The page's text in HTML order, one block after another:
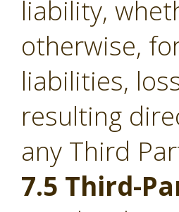
liability,
otherwise,
liabilities,
resulting
any Third
7.5 Third-